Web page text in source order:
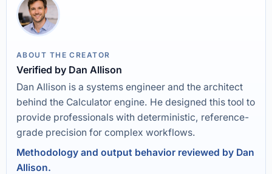
ABOUT THE CREATOR
Verified by Dan Allison
Dan Allison is a systems engineer and the architect
behind the Calculator engine. He designed this tool to
provide professionals with deterministic, reference-
grade precision for complex workflows.
Methodology and output behavior reviewed by Dan
Allison.